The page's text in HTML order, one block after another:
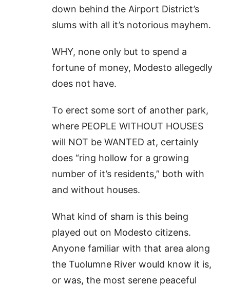
down behind the Airport District’s
slums with all it’s notorious mayhem.
WHY, none only but to spend a
fortune of money, Modesto allegedly
does not have.
To erect some sort of another park,
where PEOPLE WITHOUT HOUSES
will NOT be WANTED at, certainly
does “ring hollow for a growing
number of it’s residents,” both with
and without houses.
What kind of sham is this being
played out on Modesto citizens.
Anyone familiar with that area along
the Tuolumne River would know it is,
or was, the most serene peaceful